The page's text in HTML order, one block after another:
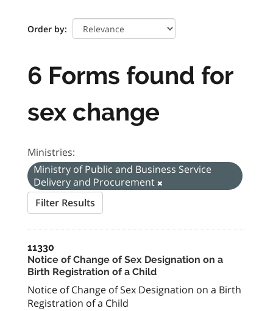
Order by
6 Forms found for
sex change
Ministries:
Ministry of Public and Business Service
Delivery and Procurement
Filter Results
11330
Notice of Change of Sex Designation on a
Birth Registration of a Child
Notice of Change of Sex Designation on a Birth
Registration of a Child